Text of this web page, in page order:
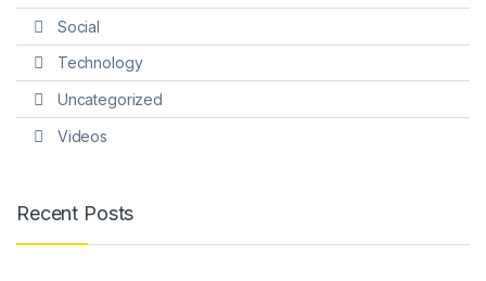
Social
Technology
Uncategorized
Videos
Recent Posts